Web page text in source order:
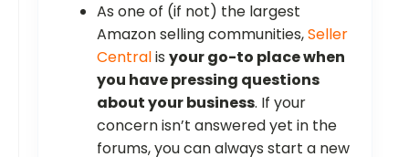
As one of (if not) the largest
Amazon selling communities,Seller
Centralis your go-to place when
you have pressing questions
about your business. If your
concern isn’t answered yet in the
forums, you can always start a new